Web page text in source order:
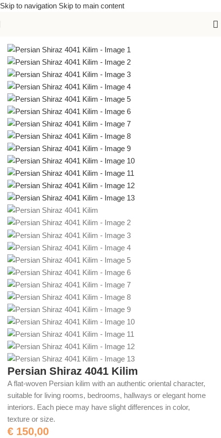
Skip to navigation Skip to main content
Persian Shiraz 4041 Kilim
A flat-woven Persian kilim with an authentic oriental character,
suitable for living rooms, bedrooms, hallways or elegant home
interiors. Each piece may have slight differences in color,
texture or size.
€ 150,00